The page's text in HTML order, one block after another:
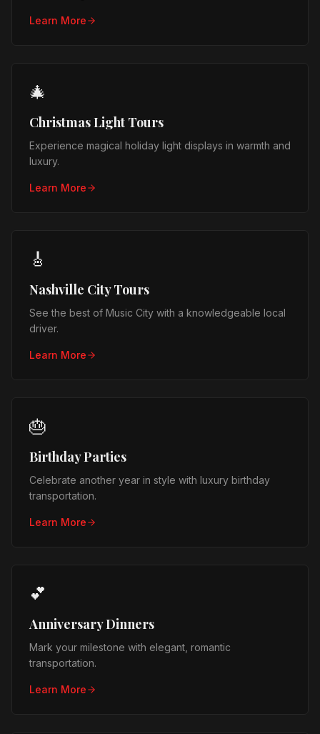
Learn More
🎄
Christmas Light Tours
Experience magical holiday light displays in warmth and
luxury.
Learn More
🎸
Nashville City Tours
See the best of Music City with a knowledgeable local
driver.
Learn More
🎂
Birthday Parties
Celebrate another year in style with luxury birthday
transportation.
Learn More
💕
Anniversary Dinners
Mark your milestone with elegant, romantic
transportation.
Learn More